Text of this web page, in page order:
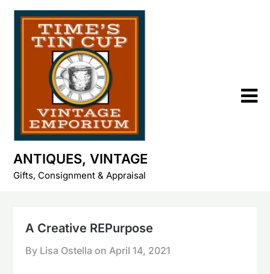
Skip
content
ANTIQUES, VINTAGE
Gifts, Consignment & Appraisal
A Creative REPurpose
By Lisa Ostella onApril 14, 2021